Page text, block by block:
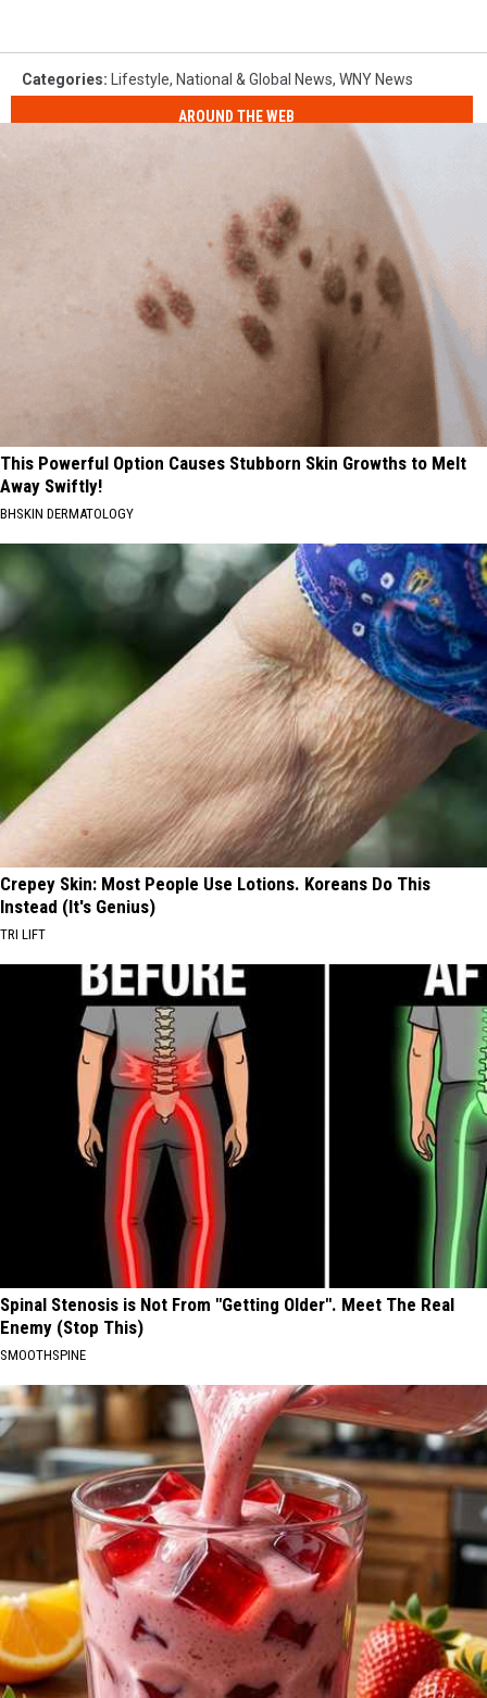
Categories: Lifestyle, National & Global News, WNY News
AROUND THE WEB
This Powerful Option Causes Stubborn Skin Growths to Melt
Away Swiftly!
BHSKIN DERMATOLOGY
Crepey Skin: Most People Use Lotions. Koreans Do This
Instead (It's Genius)
TRI LIFT
Spinal Stenosis is Not From "Getting Older". Meet The Real
Enemy (Stop This)
SMOOTHSPINE